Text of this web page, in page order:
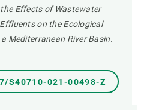
Effects of Wastewater
on the Ecological
Mediterranean River Basin.
S40710-021-00498-Z